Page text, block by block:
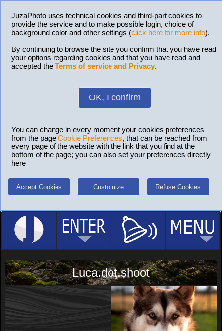
JuzaPhoto uses technical cookies and third-part cookies to
provide the service and to make possible login, choice of
background color and other settings (click here for more info).
By continuing to browse the site you confirm that you have read
your options regarding cookies and that you have read and
accepted the Terms of service and Privacy.
OK, I confirm
You can change in every moment your cookies preferences
from the page Cookie Preferences, that can be reached from
every page of the website with the link that you find at the
bottom of the page; you can also set your preferences directly
here
Accept Cookies Customize Refuse Cookies
Luca.dot.shoot